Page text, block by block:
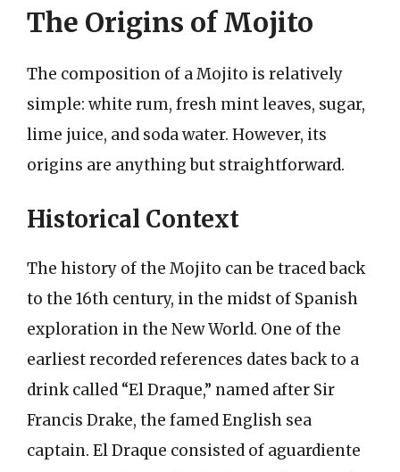
The Origins of Mojito
The composition of a Mojito is relatively
simple: white rum, fresh mint leaves, sugar,
lime juice, and soda water. However, its
origins are anything but straightforward.
Historical Context
The history of the Mojito can be traced back
to the 16th century, in the midst of Spanish
exploration in the New World. One of the
earliest recorded references dates back to a
drink called “El Draque,” named after Sir
Francis Drake, the famed English sea
captain. El Draque consisted of aguardiente